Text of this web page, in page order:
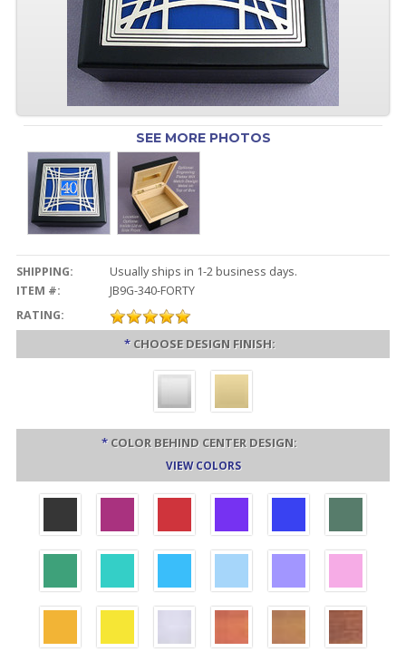
SEE MORE PHOTOS
SHIPPING:
Usually ships in 1-2 business days.
ITEM #:
JB9G-340-FORTY
RATING:
* CHOOSE DESIGN FINISH:
* COLOR BEHIND CENTER DESIGN:
VIEW COLORS